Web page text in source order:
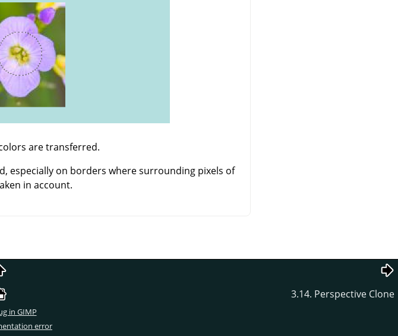
are transferred.
especially on borders where surrounding pixels of
in account.
3.14. Perspective Clone
in GIMP
error